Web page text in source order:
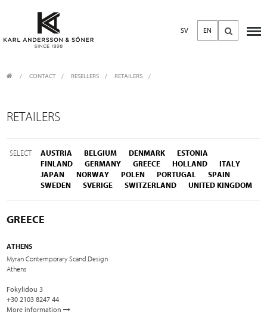
SV EN
CONTACT / RESELLERS / RETAILERS
RETAILERS
SELECT AUSTRIA BELGIUM DENMARK
ESTONIA
FINLAND
GERMANY GREECE HOLLAND
ITALY
JAPAN
NORWAY POLEN PORTUGAL
SPAIN
SWEDEN
SVERIGE SWITZERLAND UNITED KINGDOM
GREECE
ATHENS
Myran Contemporary Scand.Design
Athens
Fokylidou 3
+30 2103 8247 44
More information